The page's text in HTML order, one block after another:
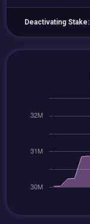
Deactivating Stake: